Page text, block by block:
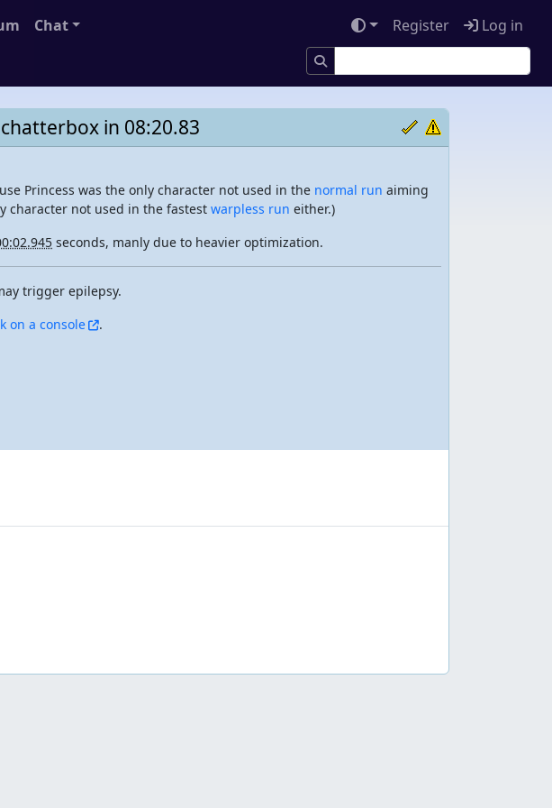
Chat
Register Log in
in 08:20.83
Princess was the only character not used in the normal run aiming
character not used in the fastest warpless run either.)
seconds, manly due to heavier optimization.
trigger epilepsy.
on a console .